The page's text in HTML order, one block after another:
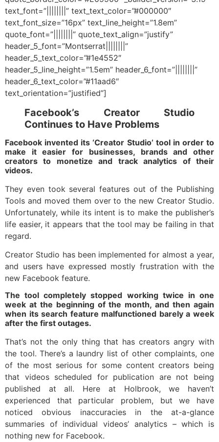
text_font=”||||||||” text_text_color=”#000000″
text_font_size=”16px” text_line_height=”1.8em”
quote_font=”||||||||” quote_text_align=”justify”
header_5_font=”Montserrat||||||||”
header_5_text_color=”#1e4552″
header_5_line_height=”1.5em” header_6_font=”||||||||”
header_6_text_color=”#11aad6″
text_orientation=”justified”]
Facebook’s Creator Studio
Continues to Have Problems
Facebook invented its ‘Creator Studio’ tool in order to
make it easier for businesses, brands and other
creators to monetize and track analytics of their
videos.
They even took several features out of the Publishing
Tools and moved them over to the new Creator Studio.
Unfortunately, while its intent is to make the publisher’s
life easier, it appears that the tool may be failing in that
regard.
Creator Studio has been implemented for almost a year,
and users have expressed mostly frustration with the
new Facebook feature.
The tool completely stopped working twice in one
week at the beginning of the month, and then again
when its search feature malfunctioned barely a week
after the first outages.
That’s not the only thing that has creators angry with
the tool. There’s a laundry list of other complaints, one
of the most serious for some content creators being
that videos scheduled for publication are not being
published at all. Here at Holbrook, we haven’t
experienced that particular problem, but we have
noticed obvious inaccuracies in the at-a-glance
summaries of individual videos’ analytics – which is
nothing new for Facebook.